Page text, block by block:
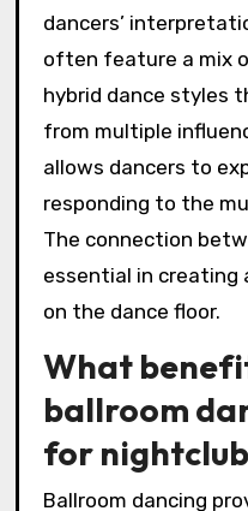
dancers’
often feature a mix
hybrid dance styles
from multiple
allows dancers to
responding to the
The connection
essential in creating
on the dance floor.
What
ballroom
for
Ballroom dancing